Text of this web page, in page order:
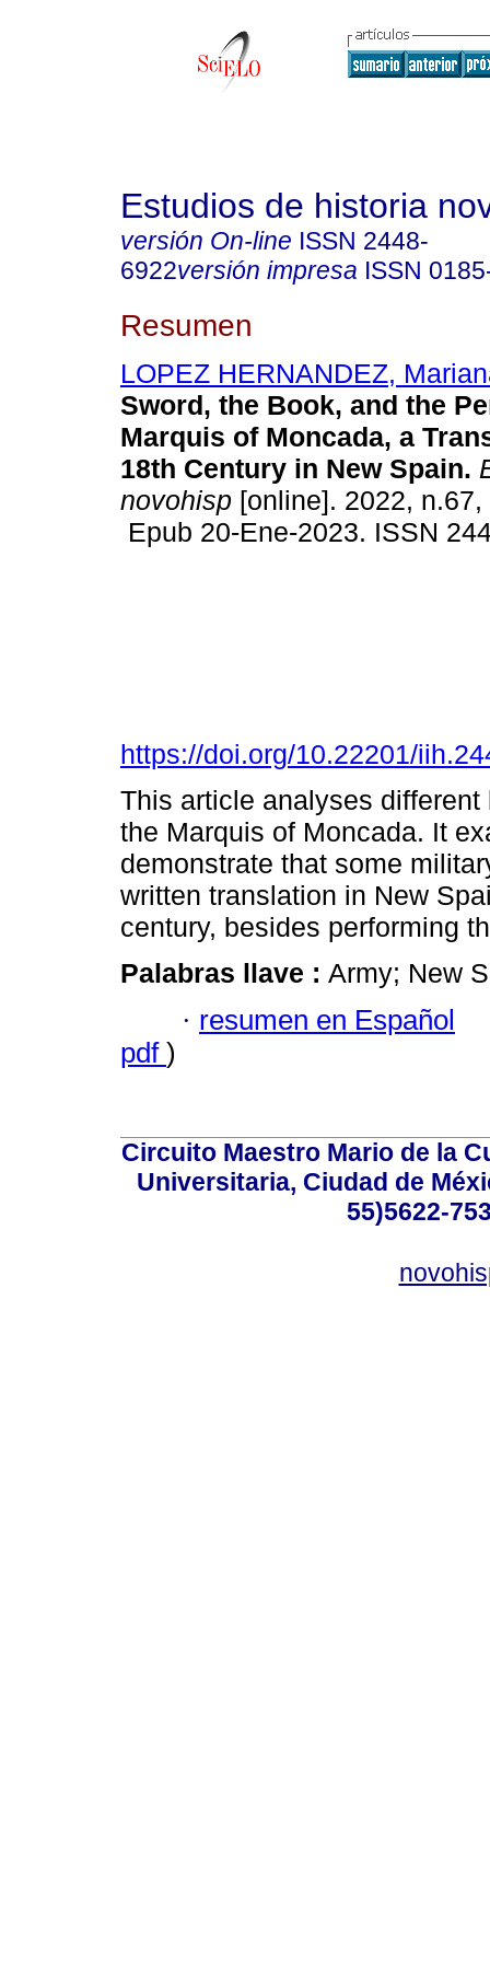
Estudios de historia
versión On-line ISSN 2448-
6922versión impresa ISSN
Resumen
LOPEZ HERNANDEZ,
Sword, the Book, and the
Marquis of Moncada, a
18th Century in New Spain.
novohisp [online]. 2022,
Epub 20-Ene-2023. ISSN
https://doi.org/10.22201/
This article analyses
the Marquis of Moncada. It
demonstrate that some
written translation in New
century, besides performing
Palabras llave : Army; New
· resumen en Español
pdf )
Circuito Maestro Mario de la
Universitaria, Ciudad de
55)5622-